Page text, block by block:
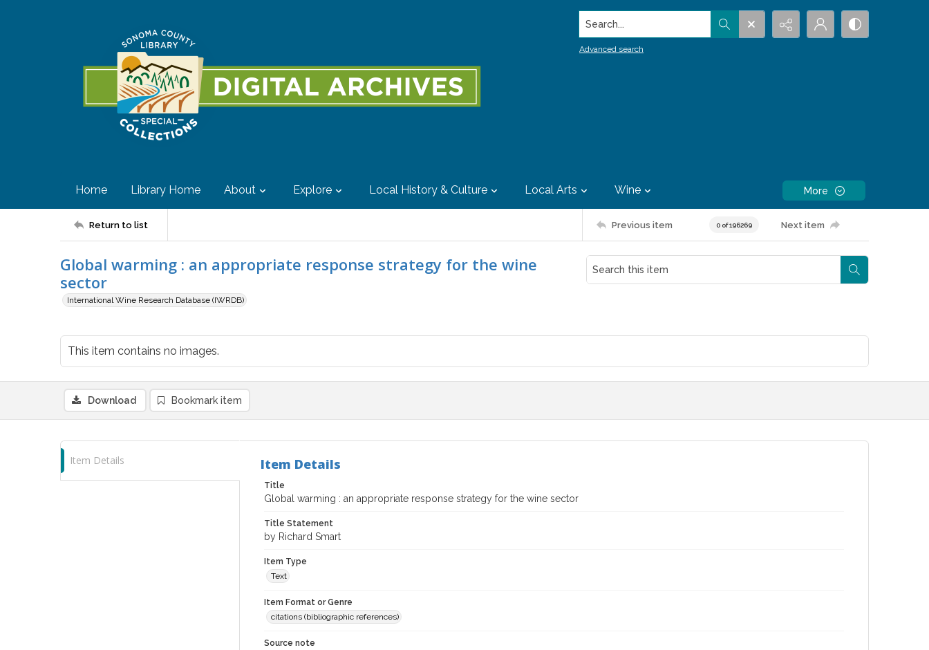
Search...
Advanced search
Home Library Home About Explore Local History & Culture Local Arts Wine More
Return to list Previous item 0 of 196269 Next item
Global warming : an appropriate response strategy for the wine
sector
International Wine Research Database (IWRDB)
This item contains no images.
Download Bookmark item
Item Details Item Details
Title
Global warming : an appropriate response strategy for the wine sector
Title Statement
by Richard Smart
Item Type
Text
Item Format or Genre
citations (bibliographic references)
Source note